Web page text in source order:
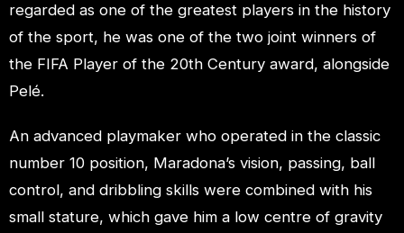
regarded as one of the greatest players in the history
of the sport, he was one of the two joint winners of
the FIFA Player of the 20th Century award, alongside
Pelé.
An advanced playmaker who operated in the classic
number 10 position, Maradona’s vision, passing, ball
control, and dribbling skills were combined with his
small stature, which gave him a low centre of gravity